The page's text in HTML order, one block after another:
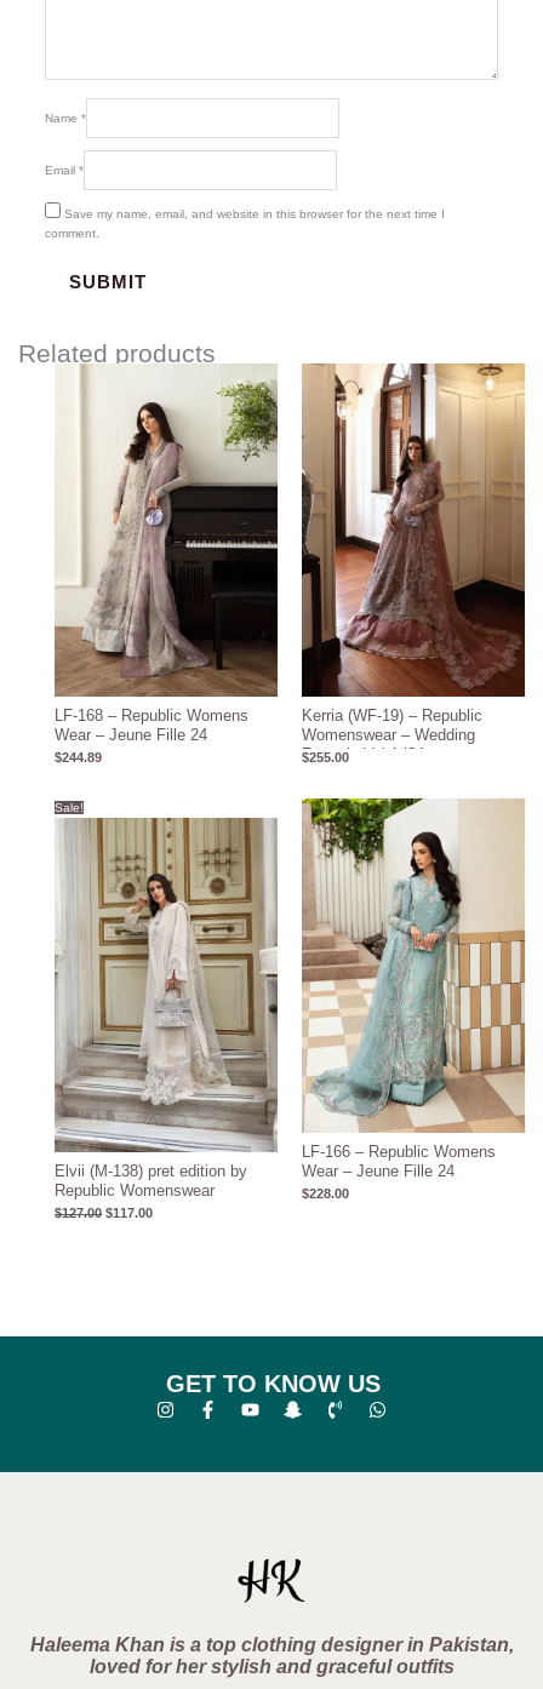
Name *
Email *
Save my name, email, and website in this browser for the next time I
comment.
Related products
LF-168 – Republic Womens
Wear – Jeune Fille 24
$244.89
Kerria (WF-19) – Republic
Womenswear – Wedding
Formals Vol-1 ’24
$255.00
Sale!
Elvii (M-138) pret edition by
Republic Womenswear
$127.00
price
$127.00.
$117.00
price
is:
$117.00.
LF-166 – Republic Womens
Wear – Jeune Fille 24
$228.00
GET TO KNOW US
Haleema Khan is a top clothing designer in Pakistan,
loved for her stylish and graceful outfits